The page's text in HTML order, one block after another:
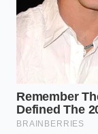
Measure
mixing.
Cream
speed for